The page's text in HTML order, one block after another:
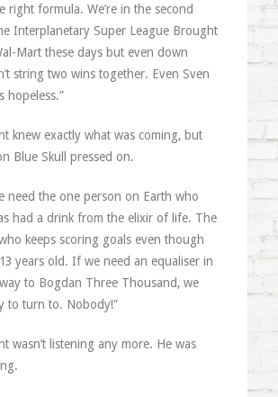
right formula. We’re in the second
Interplanetary Super League Brought
Mart these days but even down
string two wins together. Even Sven
hopeless.”
knew exactly what was coming, but
Blue Skull pressed on.
need the one person on Earth who
had a drink from the elixir of life. The
keeps scoring goals even though
years old. If we need an equaliser in
to Bogdan Three Thousand, we
to turn to. Nobody!”
wasn’t listening any more. He was